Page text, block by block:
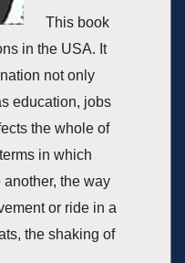
This book
in the USA. It
not only
education, jobs
the whole of
in which
the way
or ride in a
the shaking of